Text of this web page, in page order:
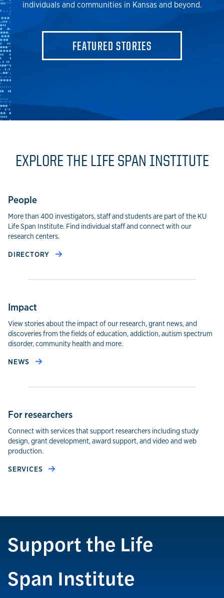
individuals and communities in Kansas and beyond.
FEATURED STORIES
EXPLORE THE LIFE SPAN INSTITUTE
People
More than 400 investigators, staff and students are part of the KU
Life Span Institute. Find individual staff and connect with our
research centers.
DIRECTORY
Impact
View stories about the impact of our research, grant news, and
discoveries from the fields of education, addiction, autism spectrum
disorder, community health and more.
NEWS
For researchers
Connect with services that support researchers including study
design, grant development, award support, and video and web
production.
SERVICES
Support the Life
Span Institute